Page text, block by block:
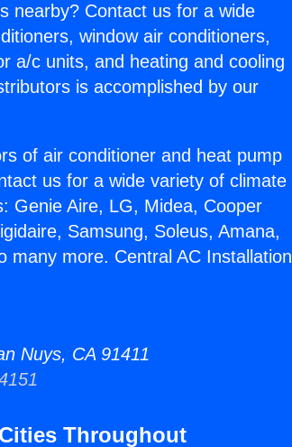
nearby? Contact us for a wide
window air conditioners,
a/c units, and heating and cooling
is accomplished by our
of air conditioner and heat pump
us for a wide variety of climate
Genie Aire, LG, Midea, Cooper
Samsung, Soleus, Amana,
many more. Central AC Installation
Nuys, CA 91411
Throughout